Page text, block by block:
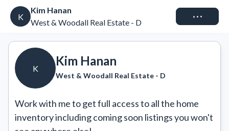
K
Kim Hanan
West & Woodall Real Estate - D
Connect
K
Kim Hanan
West & Woodall Real Estate - D
Work with me to get full access to all the home
inventory including coming soon listings you won't